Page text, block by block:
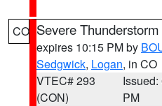
CO Severe
expires 10:15 PM by
Sedgwick, Logan, in CO
VTEC# 293
(CON)
Issued:
PM